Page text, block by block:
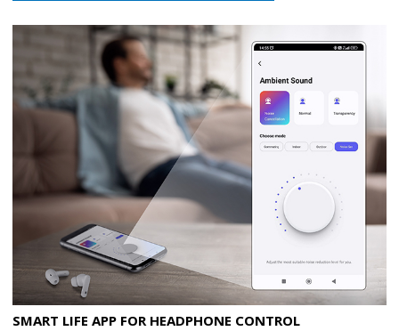
SMART LIFE APP FOR HEADPHONE CONTROL